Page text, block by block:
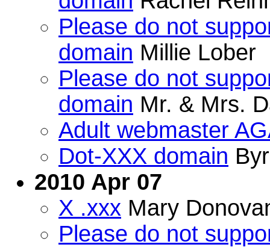
Please do not
domain Millie Lober
Please do not
domain Mr. & Mrs.
Adult webmaster
Dot-XXX domain
2010 Apr 07
X .xxx Mary
Please do not